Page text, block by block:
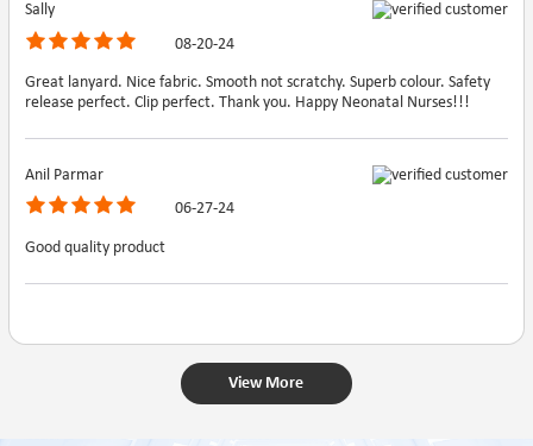
Sally
08-20-24
Great lanyard. Nice fabric. Smooth not scratchy. Superb colour. Safety
release perfect. Clip perfect. Thank you. Happy Neonatal Nurses!!!
Anil Parmar
06-27-24
Good quality product
View More